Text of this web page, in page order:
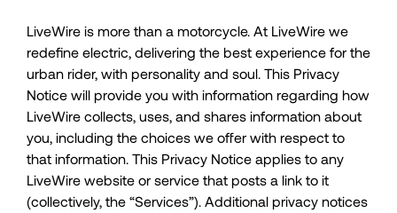
LiveWire is more than a motorcycle. At LiveWire we
redefine electric, delivering the best experience for the
urban rider, with personality and soul. This Privacy
Notice will provide you with information regarding how
LiveWire collects, uses, and shares information about
you, including the choices we offer with respect to
that information. This Privacy Notice applies to any
LiveWire website or service that posts a link to it
(collectively, the “Services”). Additional privacy notices